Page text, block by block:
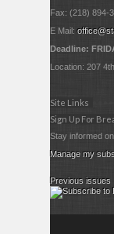
Fax: (218) 894-
E Mail:
Deadline:
Location: 207
Site Links
Sign Up For
Stay informed
Manage my
Previous issues